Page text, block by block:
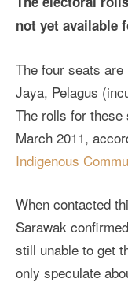
not yet available
The four seats
Jaya, Pelagus
The rolls for these
March 2011,
Indigenous
When contacted
Sarawak
still unable to get
only speculate